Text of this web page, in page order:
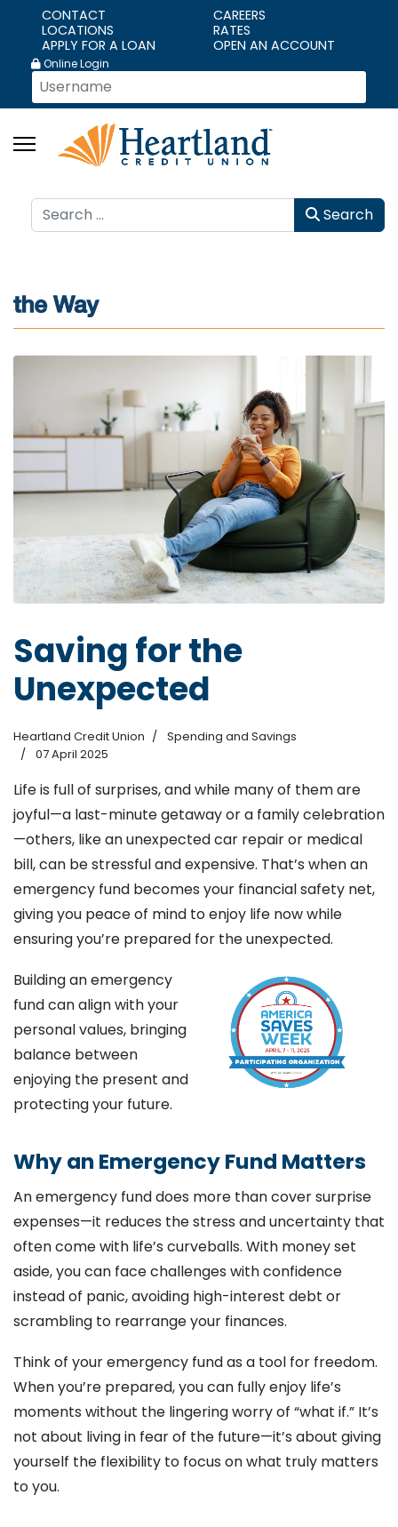
CONTACT
CAREERS
LOCATIONS
RATES
APPLY FOR A LOAN
OPEN AN ACCOUNT
Online Login
Search Search
Saving for the
Unexpected
Heartland Credit Union
Spending and Savings
07 April 2025
Life is full of surprises, and while many of them are
joyful—a last-minute getaway or a family celebration
—others, like an unexpected car repair or medical
bill, can be stressful and expensive. That’s when an
emergency fund becomes your financial safety net,
giving you peace of mind to enjoy life now while
ensuring you’re prepared for the unexpected.
Building an emergency
fund can align with your
personal values, bringing
balance between
enjoying the present and
protecting your future.
Why an Emergency Fund Matters
An emergency fund does more than cover surprise
expenses—it reduces the stress and uncertainty that
often come with life’s curveballs. With money set
aside, you can face challenges with confidence
instead of panic, avoiding high-interest debt or
scrambling to rearrange your finances.
Think of your emergency fund as a tool for freedom.
When you’re prepared, you can fully enjoy life’s
moments without the lingering worry of “what if.” It’s
not about living in fear of the future—it’s about giving
yourself the flexibility to focus on what truly matters
to you.